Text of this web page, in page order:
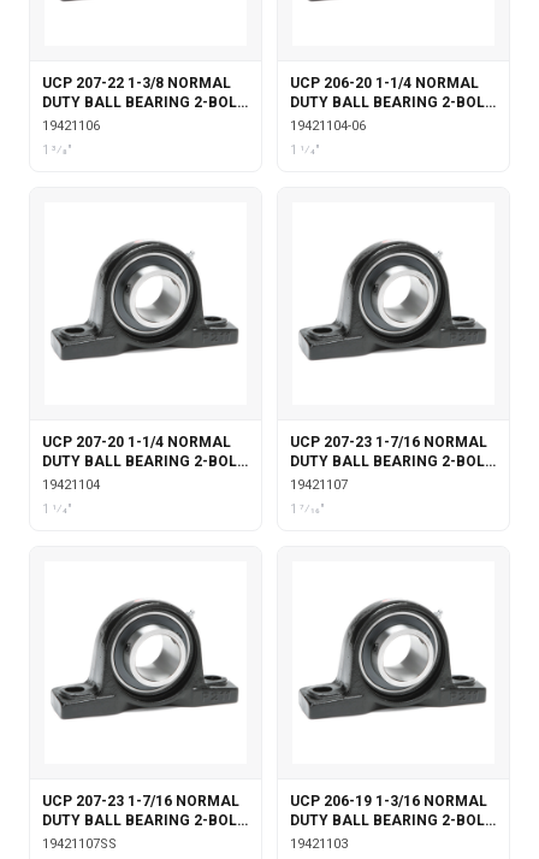
UCP 207-22 1-3/8 NORMAL
DUTY BALL BEARING 2-BOLT
PILLOW BLOCK SET SCREW
LOCKING
19421106
1 3⁄8"
UCP 206-20 1-1/4 NORMAL
DUTY BALL BEARING 2-BOLT
PILLOW BLOCK SET SCREW
LOCKING
19421104-06
1 1⁄4"
UCP 207-20 1-1/4 NORMAL
DUTY BALL BEARING 2-BOLT
PILLOW BLOCK SET SCREW
LOCKING
19421104
1 1⁄4"
UCP 207-23 1-7/16 NORMAL
DUTY BALL BEARING 2-BOLT
PILLOW BLOCK SET SCREW
LOCKING
19421107
1 7⁄16"
UCP 207-23 1-7/16 NORMAL
DUTY BALL BEARING 2-BOLT
PILLOW BLOCK STAINLESS
19421107SS
UCP 206-19 1-3/16 NORMAL
DUTY BALL BEARING 2-BOLT
PILLOW BLOCK SET SCREW
19421103